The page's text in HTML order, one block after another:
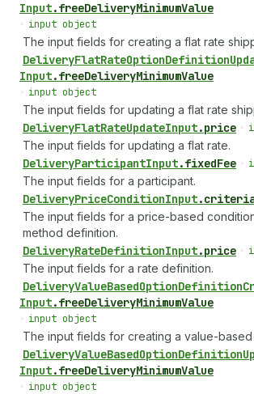
Input.freeDeliveryMinimumValue
• input object
The input fields for creating a flat rate
DeliveryFlatRateOptionDefinition
Input.freeDeliveryMinimumValue
• input object
The input fields for updating a flat rate
DeliveryFlatRateUpdateInput.price •
The input fields for updating a flat rate.
DeliveryParticipantInput.fixedFee •
The input fields for a participant.
DeliveryPriceConditionInput.
The input fields for a price-based
method definition.
DeliveryRateDefinitionInput.price •
The input fields for a rate definition.
DeliveryValueBasedOptionDefinition
Input.freeDeliveryMinimumValue
• input object
The input fields for creating a value-
DeliveryValueBasedOptionDefinition
Input.freeDeliveryMinimumValue
• input object